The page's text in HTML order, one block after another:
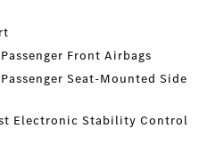
Front Airbags
Seat-Mounted Side
Electronic Stability Control